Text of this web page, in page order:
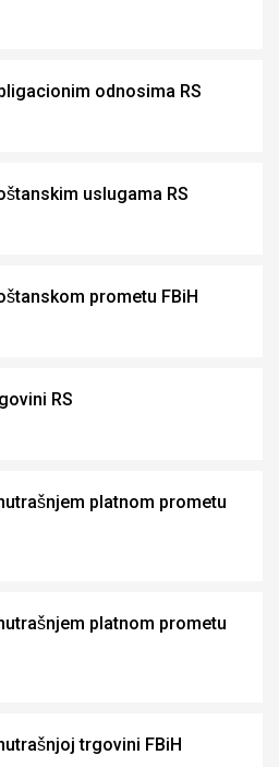
odnosima RS
uslugama RS
prometu FBiH
RS
platnom prometu
platnom prometu
trgovini FBiH